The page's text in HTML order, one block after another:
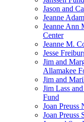
Jason and
Jeanne
Jeanne Ann
Center
Jeanne M.
Jesse
Jim and
Allamakee
Jim and
Jim Lass
Fund
Joan Preuss
Joan